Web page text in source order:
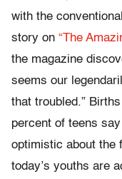
with the
story on “The
the magazine
seems our
that troubled.”
percent of teens
optimistic about the
today’s youths are